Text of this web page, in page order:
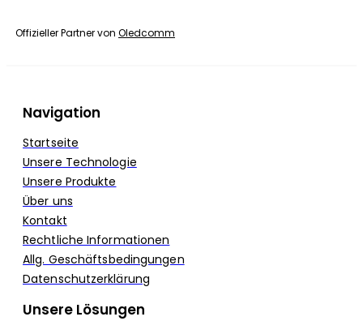
Offizieller Partner von Oledcomm
Navigation
Startseite
Unsere Technologie
Unsere Produkte
Über uns
Kontakt
Rechtliche Informationen
Allg. Geschäftsbedingungen
Datenschutzerklärung
Unsere Lösungen